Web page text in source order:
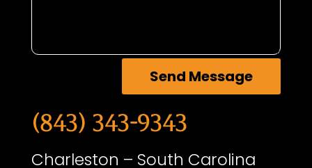
Send Message
(843) 343-9343
Charleston – South Carolina